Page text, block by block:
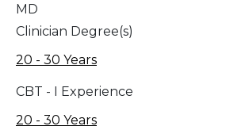
MD
Clinician Degree(s)
20 - 30 Years
CBT - I Experience
20 - 30 Years